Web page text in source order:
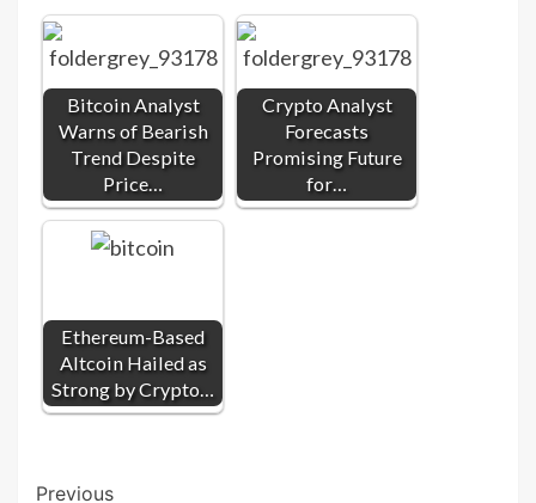
Bitcoin Analyst
Warns of Bearish
Trend Despite
Price…
Crypto Analyst
Forecasts
Promising Future
for…
Ethereum-Based
Altcoin Hailed as
Strong by Crypto…
Previous